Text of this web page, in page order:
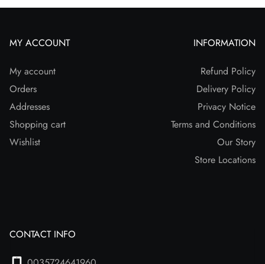
MY ACCOUNT
My account
Orders
Addresses
Shopping cart
Wishlist
INFORMATION
Refund Policy
Delivery Policy
Privacy Notice
Terms and Conditions
Our Story
Store Locations
CONTACT INFO